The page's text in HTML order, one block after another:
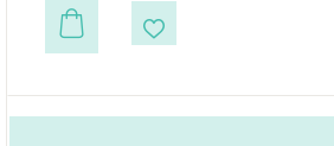
This product has multiple variants. The
Add to Wishlist